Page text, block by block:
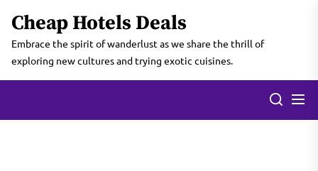
the
content
Cheap Hotels Deals
Embrace the spirit of wanderlust as we share the thrill of
exploring new cultures and trying exotic cuisines.